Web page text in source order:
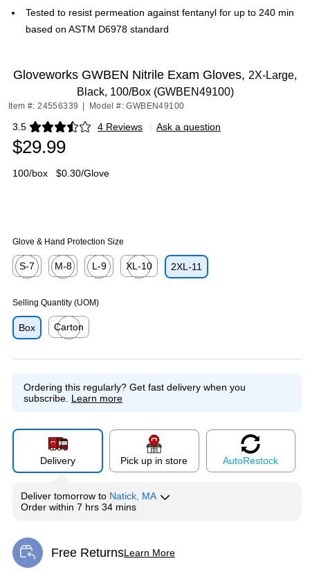
Tested to resist permeation against fentanyl for up to 240 min
based on ASTM D6978 standard
Gloveworks GWBEN Nitrile Exam Gloves, 2X-Large,
Black, 100/Box (GWBEN49100)
Item #: 24556339 Model #: GWBEN49100
3.5 4 Reviews
Exited tooltip | Ask a question
$29.99
100/box $0.30/Glove
Glove & Hand Protection Size
S-7
M-8
L-9
XL-10
2XL-11
Selling Quantity (UOM)
Box
Carton
Ordering this regularly? Get fast delivery when you
subscribe. Learn more
Delivery Pick up in store AutoRestock
Deliver tomorrow to Natick, MA
Order within 7 hrs 34 mins
Free ReturnsLearn More
Exited tooltip